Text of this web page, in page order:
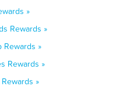
»
Rewards »
Rewards »
Rewards »
»